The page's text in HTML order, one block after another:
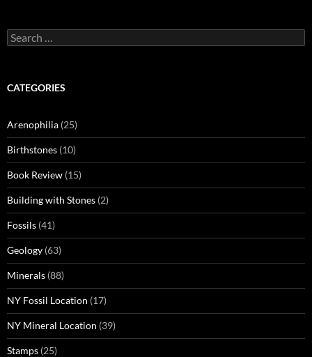
Search
for:
CATEGORIES
Arenophilia (25)
Birthstones (10)
Book Review (15)
Building with Stones (2)
Fossils (41)
Geology (63)
Minerals (88)
NY Fossil Location (17)
NY Mineral Location (39)
Stamps (25)